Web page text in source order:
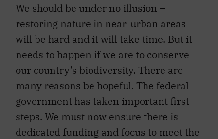
We should be under no illusion –
restoring nature in near-urban areas
will be hard and it will take time. But it
needs to happen if we are to conserve
our country’s biodiversity. There are
many reasons be hopeful. The federal
government has taken important first
steps. We must now ensure there is
dedicated funding and focus to meet the